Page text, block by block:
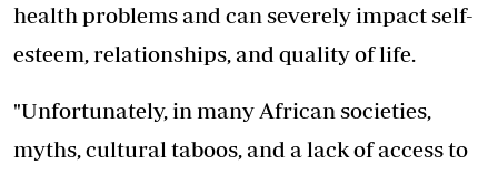
health problems and can severely impact self-
esteem, relationships, and quality of life.
"Unfortunately, in many African societies,
myths, cultural taboos, and a lack of access to